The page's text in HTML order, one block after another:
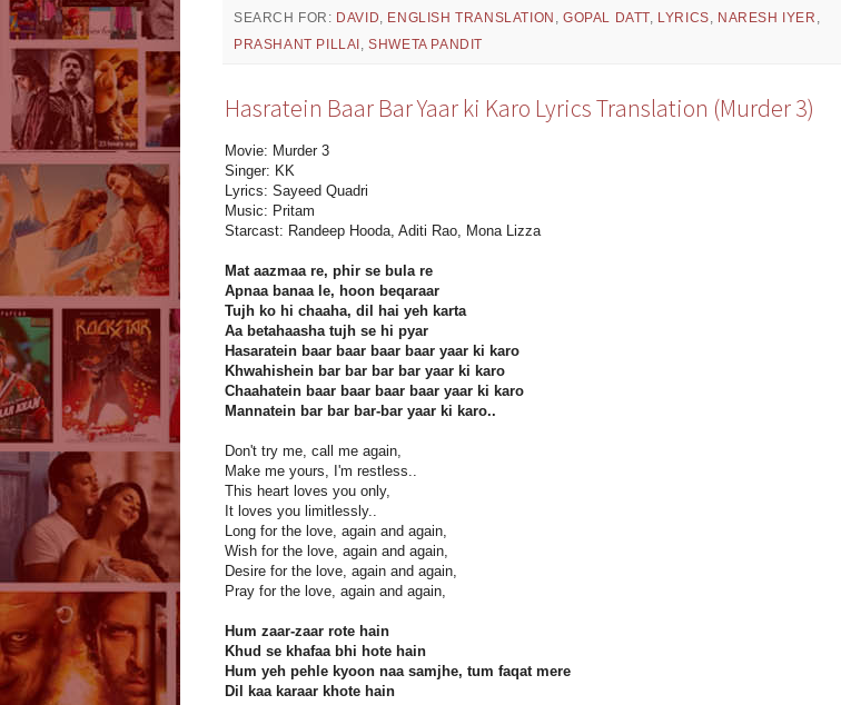
SEARCH FOR: DAVID ENGLISH TRANSLATION ,GOPAL DATT LYRICS NARESH IYER
PRASHANT PILLAI ,SHWETA PANDIT
Hasratein Baar Bar Yaar ki Karo Lyrics Translation (Murder 3)
Movie: Murder 3
Singer: KK
Lyrics: Sayeed Quadri
Music: Pritam
Starcast: Randeep Hooda, Aditi Rao, Mona Lizza
Mat aazmaa re, phir se bula re
Apnaa banaa le, hoon beqaraar
Tujh ko hi chaaha, dil hai yeh karta
Aa betahaasha tujh se hi pyar
Hasaratein baar baar baar baar yaar ki karo
Khwahishein bar bar bar bar yaar ki karo
Chaahatein baar baar baar baar yaar ki karo
Mannatein bar bar bar-bar yaar ki karo..
Don't try me, call me again,
Make me yours, I'm restless..
This heart loves you only,
It loves you limitlessly..
Long for the love, again and again,
Wish for the love, again and again,
Desire for the love, again and again,
Pray for the love, again and again,
Hum zaar-zaar rote hain
Khud se khafaa bhi hote hain
Hum yeh pehle kyoon naa samjhe, tum faqat mere
Dil kaa karaar khote hain